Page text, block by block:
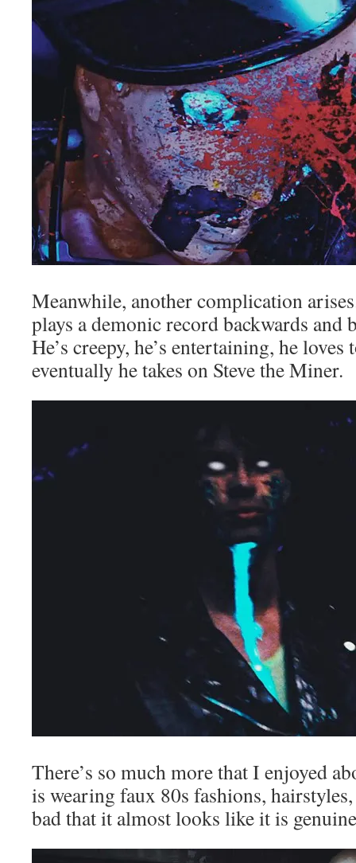
Meanwhile, another complication
plays a demonic record backwards and
He’s creepy, he’s entertaining, he
eventually he takes on Steve the Miner.
There’s so much more that I enjoyed
is wearing faux 80s fashions, hairstyles,
bad that it almost looks like it is